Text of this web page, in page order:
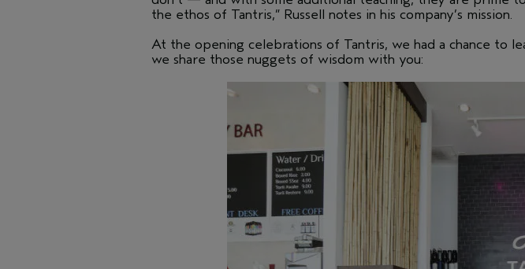
the ethos of Tantris,” Russell notes in his company’s mission.
At the opening celebrations of Tantris, we had a chance to
we share those nuggets of wisdom with you: